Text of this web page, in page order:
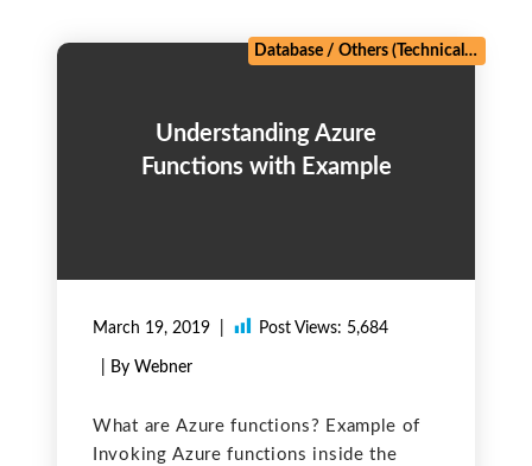
Understanding Azure
Functions with Example
March 19, 2019
Database / Others (Technical) /
Post Views: 5,684
| By Webner
What are Azure functions? Example of
Invoking Azure functions inside the